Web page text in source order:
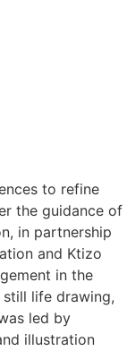
to refine
the guidance of
in partnership
and Ktizo
in the
life drawing,
led by
illustration